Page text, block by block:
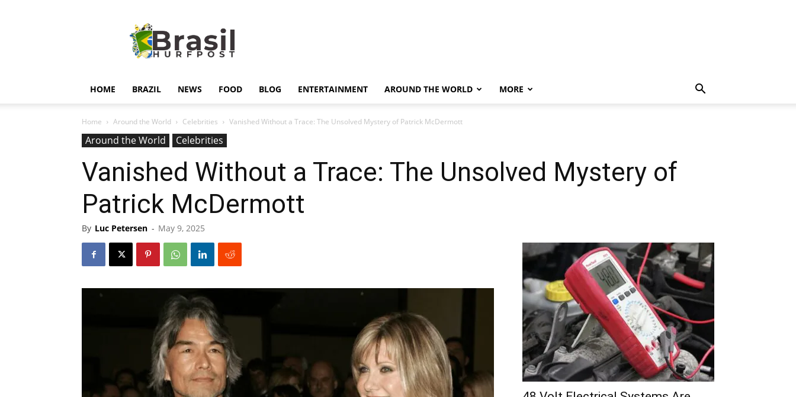
HOME BRAZIL NEWS FOOD BLOG ENTERTAINMENT AROUND THE WORLD MORE
Home Around the World Celebrities Vanished Without a Trace: The Unsolved Mystery of Patrick McDermott
Around the World Celebrities
Vanished Without a Trace: The Unsolved Mystery of
Patrick McDermott
By Luc Petersen - May 9, 2025